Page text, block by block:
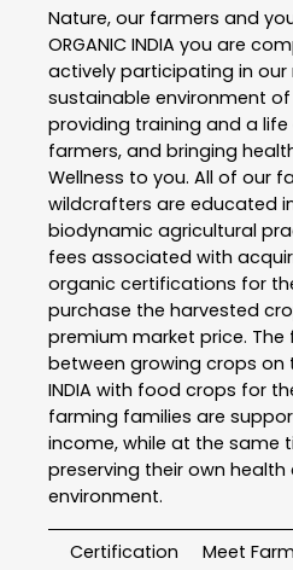
Nature, our farmers and
ORGANIC INDIA you are
actively participating in
sustainable environment of
providing training and a
farmers, and bringing
Wellness to you. All of our
wildcrafters are educated
biodynamic agricultural
fees associated with
organic certifications for
purchase the harvested
premium market price.
between growing crops on
INDIA with food crops for
farming families are
income, while at the same
preserving their own
environment.
Certification Meet